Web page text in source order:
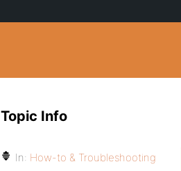
Topic Info
In: How-to & Troubleshooting